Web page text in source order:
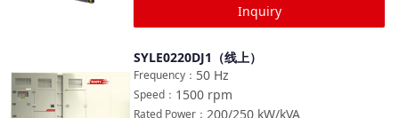
Inquiry
SYLE0220DJ1（线上）
50 Hz
Frequency ：
1500 rpm
Speed ：
200/250 kW/kVA
Rated Power ：